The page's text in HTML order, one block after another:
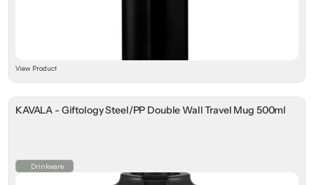
View Product
KAVALA - Giftology Steel/PP Double Wall Travel Mug 500ml
Drinkware